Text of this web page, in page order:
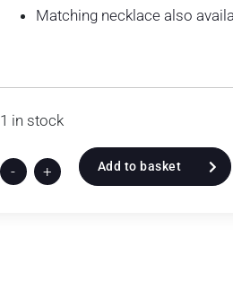
Matching necklace also
1 in stock
- + Add to basket